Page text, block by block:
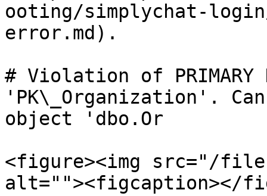
ooting/simplychat-
error.md).
# Violation of PRIMARY
'PK\_Organization'.
object 'dbo.Or
<figure><img src="/
alt=""><figcaption></